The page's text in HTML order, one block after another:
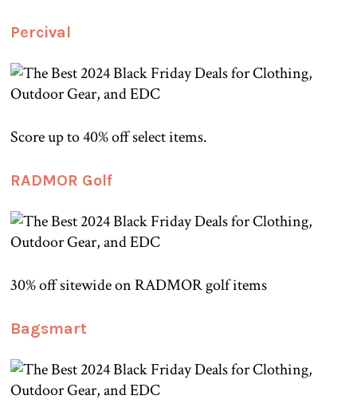
Percival
Score up to 40% off select items.
RADMOR Golf
30% off sitewide on RADMOR golf items
Bagsmart